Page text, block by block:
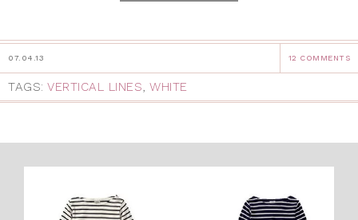
07.04.13 12 COMMENTS
TAGS: VERTICAL LINES WHITE